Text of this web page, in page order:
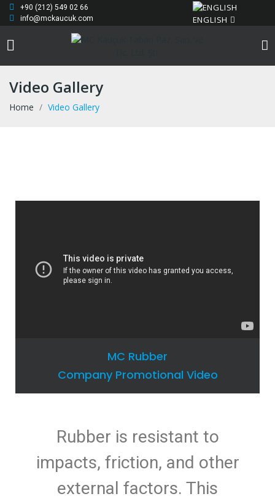
+90 (212) 549 02 66
info@mckaucuk.com
ENGLISH
Video Gallery
Home Video Gallery
MC Rubber
Company Promotional Video
Rubber is resistant to
impacts, friction, and other
external factors. This